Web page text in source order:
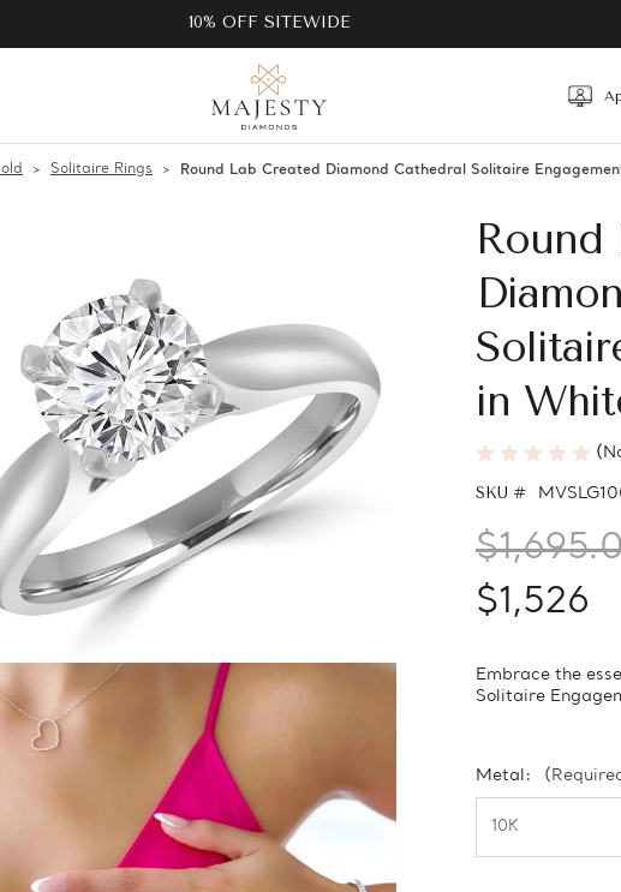
10% OFF SITEWIDE
Solitaire Rings Round Lab Created Diamond Cathedral Solitaire
Round
in
SKU #
$1,526
Embrace the
Solitaire
Metal: